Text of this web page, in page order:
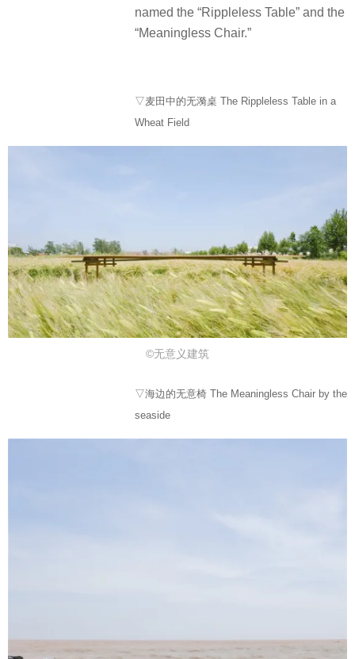
named the “Rippleless Table” and the
“Meaningless Chair.”
▽麦田中的无漪桌 The Rippleless Table in a
Wheat Field
©⽆意义建筑
▽海边的无意椅 The Meaningless Chair by the
seaside